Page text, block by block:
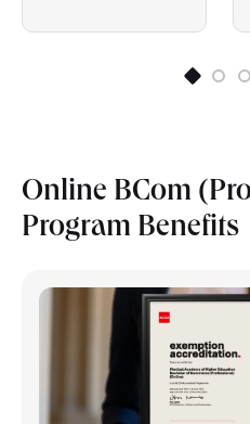
Online BCom
Program Benefits